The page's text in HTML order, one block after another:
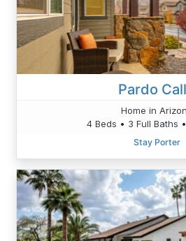
Pardo
Home in
4 Beds • 3 Full Baths
Stay Porter